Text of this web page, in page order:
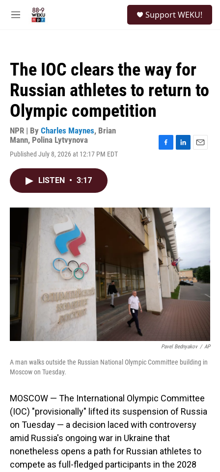
M
Support WEKU!
The IOC clears the way for
Russian athletes to return to
Olympic competition
NPR | By Charles Maynes, Brian
Mann, Polina Lytvynova
Published July 8, 2026 at 12:17 PM EDT
o
k
LISTEN • 3:17
Pavel Bednyakov / AP
A man walks outside the Russian National Olympic Committee building in
Moscow on Tuesday.
MOSCOW — The International Olympic Committee
(IOC) "provisionally" lifted its suspension of Russia
on Tuesday — a decision laced with controversy
amid Russia's ongoing war in Ukraine that
nonetheless opens a path for Russian athletes to
compete as full-fledged participants in the 2028